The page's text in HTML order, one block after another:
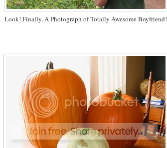
Look! Finally, A Photograph of Totally Awesome Boyfriend!